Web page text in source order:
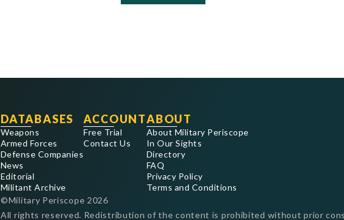
DATABASES
Weapons
Armed Forces
Defense Companies
News
Editorial
Militant Archive
ACCOUNT
Free Trial
Contact Us
ABOUT
About Military Periscope
In Our Sights
Directory
FAQ
Privacy Policy
Terms and Conditions
©Military Periscope 2026
All rights reserved. Redistribution of the content is prohibited without prior